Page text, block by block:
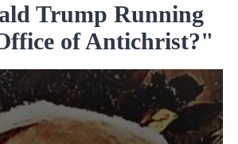
Trump Running
of Antichrist?"